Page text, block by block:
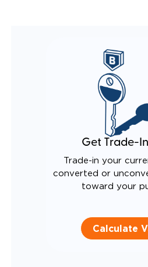
CANTILEVERED SEAT
TURNING RADIUS
QUIET DRIVE
EXHAUST DESIGN
EQUIVALENT FUEL
Get Trade-
Trade-in your
converted or
toward your
Calculate